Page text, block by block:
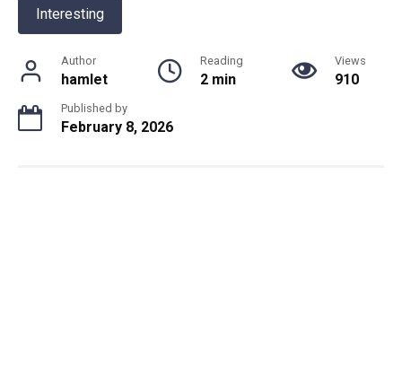
Interesting
Author
hamlet
Reading
2 min
Views
910
Published by
February 8, 2026